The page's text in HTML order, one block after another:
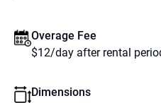
Overage Fee
$12/day after rental
Dimensions